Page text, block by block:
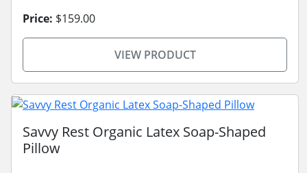
Price: $159.00
VIEW PRODUCT
Savvy Rest Organic Latex Soap-Shaped
Pillow